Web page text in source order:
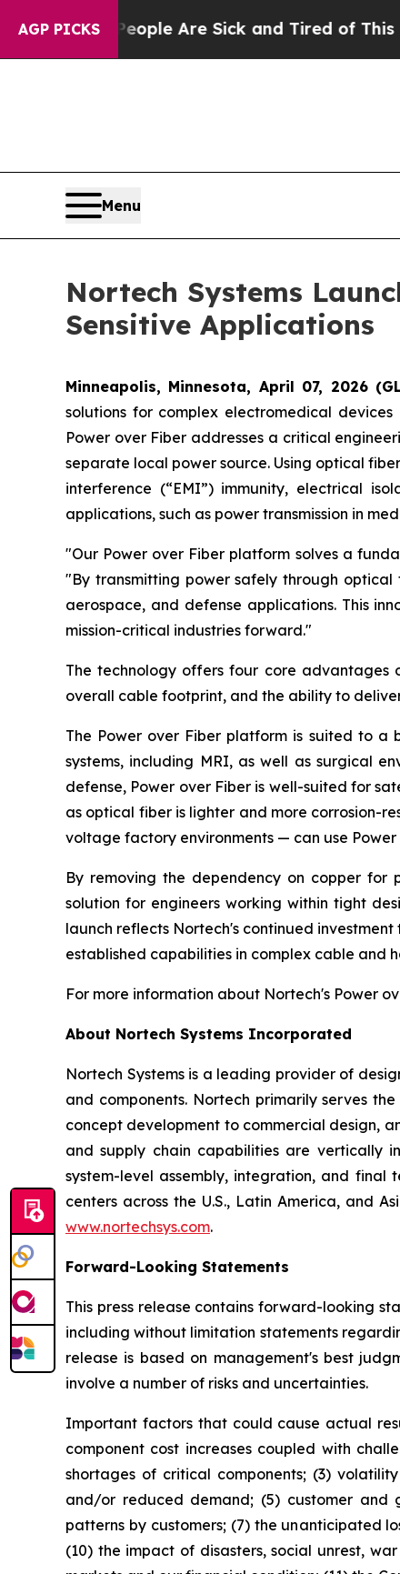
AGP PICKS
“People Are Sick and Tired of This Politics
Menu
Nortech Systems
Sensitive Applications
Minneapolis, Minnesota, April 07, 2026
solutions for complex electromedical
Power over Fiber addresses a critical
separate local power source. Using optical
interference (“EMI”) immunity, electrical
applications, such as power transmission in
"Our Power over Fiber platform solves a
"By transmitting power safely through
aerospace, and defense applications. This
mission-critical industries forward."
The technology offers four core advantages
overall cable footprint, and the ability to
The Power over Fiber platform is suited to a
systems, including MRI, as well as surgical
defense, Power over Fiber is well-suited for
as optical fiber is lighter and more corrosion-
voltage factory environments — can use
By removing the dependency on copper
solution for engineers working within tight
launch reflects Nortech's continued
established capabilities in complex cable and
For more information about Nortech's Power
About Nortech Systems Incorporated
Nortech Systems is a leading provider of
and components. Nortech primarily serves
concept development to commercial design,
and supply chain capabilities are vertically
system-level assembly, integration, and final
centers across the U.S., Latin America, and
www.nortechsys.com.
Forward-Looking Statements
This press release contains forward-looking
including without limitation statements
release is based on management's best
involve a number of risks and uncertainties.
Important factors that could cause actual
component cost increases coupled with
shortages of critical components; (3)
and/or reduced demand; (5) customer and
patterns by customers; (7) the unanticipated
(10) the impact of disasters, social unrest,